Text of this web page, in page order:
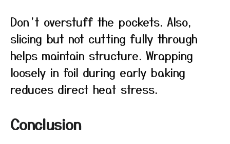
Don’t overstuff the pockets. Also,
slicing but not cutting fully through
helps maintain structure. Wrapping
loosely in foil during early baking
reduces direct heat stress.
Conclusion